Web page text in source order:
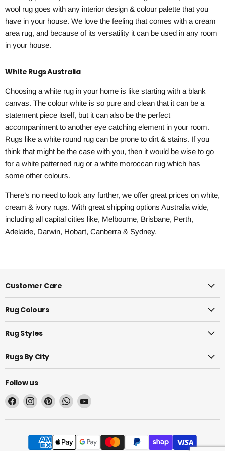
wool rug goes with any interior design & colour palette that you
have in your house. We love the feeling that comes with a cream
area rug, and because of its versatility it can be used in any room
in your house.
White Rugs Australia
Choosing a white rug in your home is like starting with a blank
canvas. The colour white is so pure and clean that it can be a
statement piece itself, but it can also be the perfect
accompaniment to another eye catching element in your room.
Rugs like a white round rug can be prone to dirt & stains. If you
think that might be the case with you, then it would be wise to go
for a white patterned rug or a white moroccan rug which has
some other colours.
There’s no need to look any further, we offer great prices on white,
cream & ivory rugs. With great shipping options Australia wide,
including all capital cities like, Melbourne, Brisbane, Perth,
Adelaide, Darwin, Hobart, Canberra & Sydney.
Customer Care
Rug Colours
Rug Styles
Rugs By City
Follow us
Find
on
Find
on
Find
on
Find
on
Find
on